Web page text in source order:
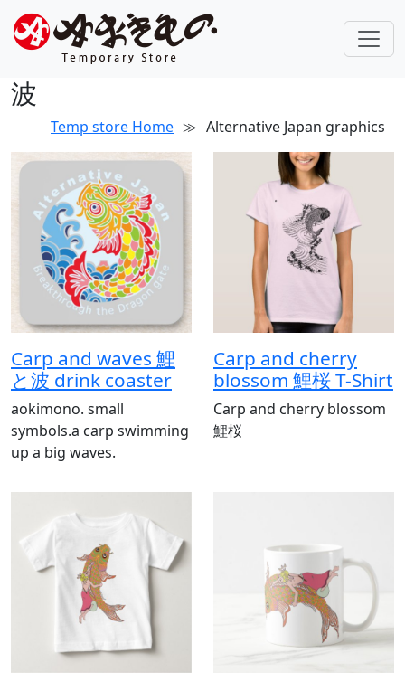
波
Temp store Home ≫ Alternative Japan graphics
Carp and waves 鯉
と波 drink coaster
aokimono. small
symbols.a carp swimming
up a big waves.
Carp and cherry
blossom 鯉桜 T-Shirt
Carp and cherry blossom
鯉桜